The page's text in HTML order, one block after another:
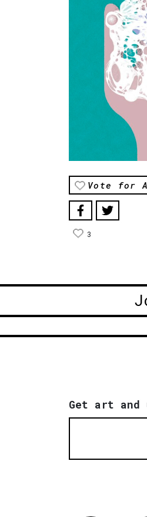
Vote for
3
Get art and